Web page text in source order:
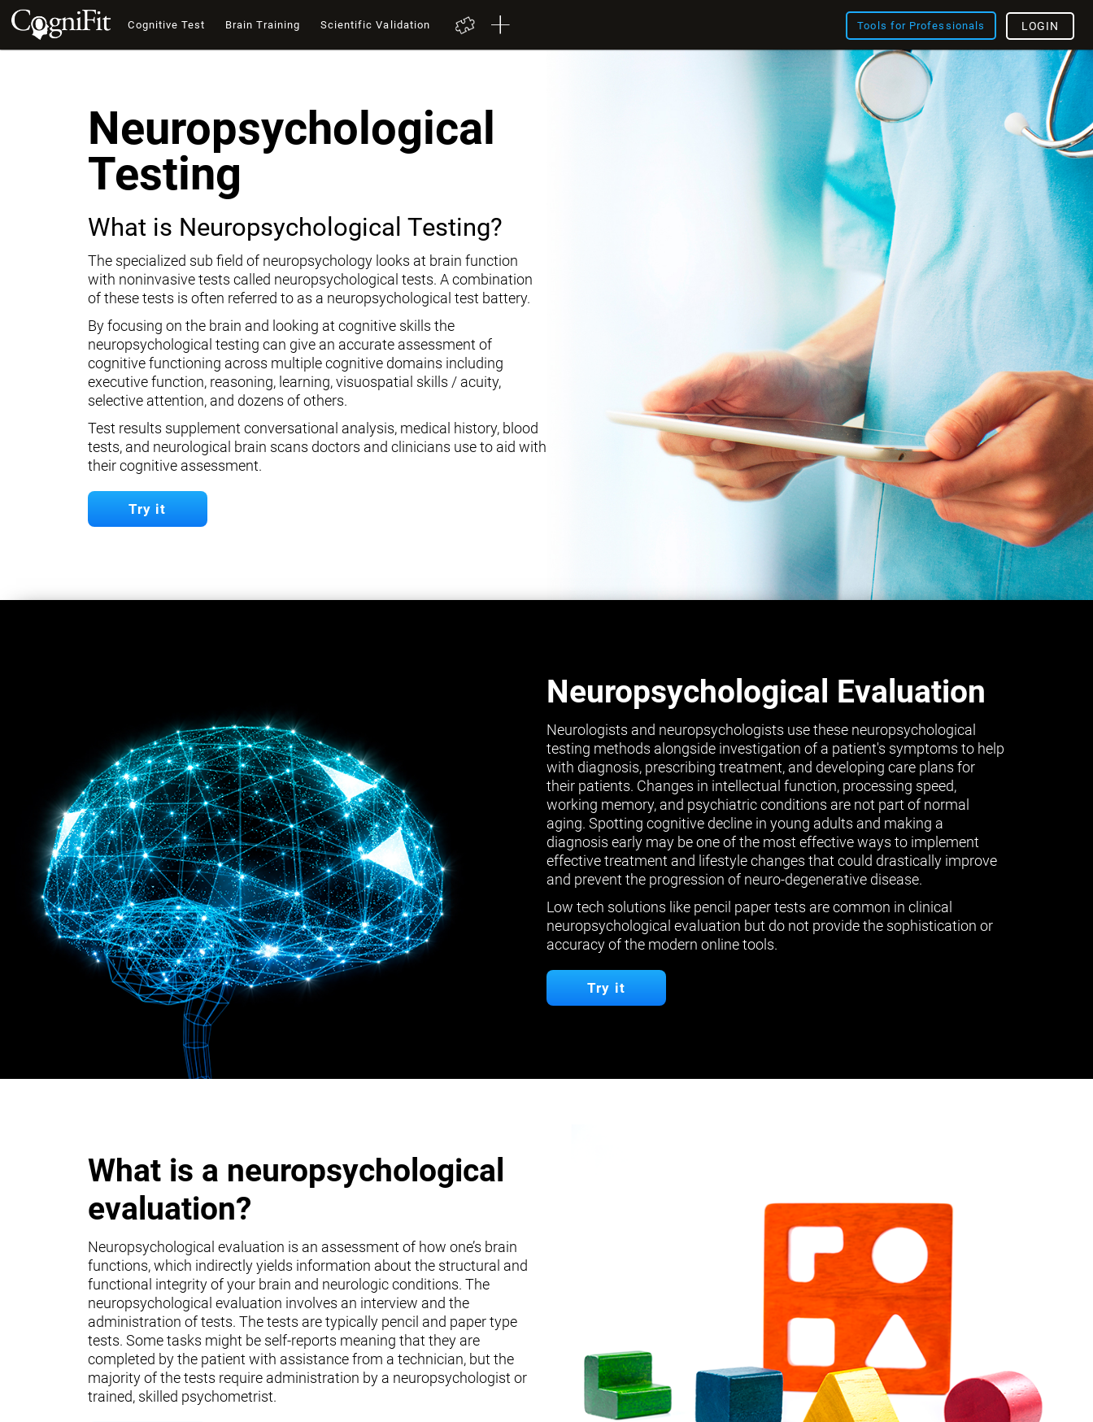
Cognitive Test Brain Training Scientific Validation Tools for Professionals LOGIN
Neuropsychological
Testing
What is Neuropsychological Testing?
The specialized sub field of neuropsychology looks at brain function
with noninvasive tests called neuropsychological tests. A combination
of these tests is often referred to as a neuropsychological test battery.
By focusing on the brain and looking at cognitive skills the
neuropsychological testing can give an accurate assessment of
cognitive functioning across multiple cognitive domains including
executive function, reasoning, learning, visuospatial skills / acuity,
selective attention, and dozens of others.
Test results supplement conversational analysis, medical history, blood
tests, and neurological brain scans doctors and clinicians use to aid with
their cognitive assessment.
Try it
Neuropsychological Evaluation
Neurologists and neuropsychologists use these neuropsychological
testing methods alongside investigation of a patient's symptoms to help
with diagnosis, prescribing treatment, and developing care plans for
their patients. Changes in intellectual function, processing speed,
working memory, and psychiatric conditions are not part of normal
aging. Spotting cognitive decline in young adults and making a
diagnosis early may be one of the most effective ways to implement
effective treatment and lifestyle changes that could drastically improve
and prevent the progression of neuro-degenerative disease.
Low tech solutions like pencil paper tests are common in clinical
neuropsychological evaluation but do not provide the sophistication or
accuracy of the modern online tools.
Try it
What is a neuropsychological
evaluation?
Neuropsychological evaluation is an assessment of how one’s brain
functions, which indirectly yields information about the structural and
functional integrity of your brain and neurologic conditions. The
neuropsychological evaluation involves an interview and the
administration of tests. The tests are typically pencil and paper type
tests. Some tasks might be self-reports meaning that they are
completed by the patient with assistance from a technician, but the
majority of the tests require administration by a neuropsychologist or
trained, skilled psychometrist.